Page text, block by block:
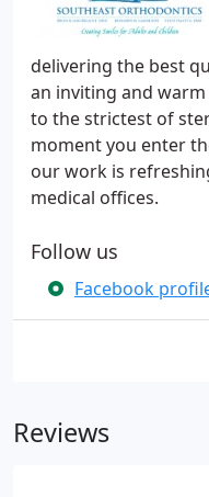
delivering the best
an inviting and
to the strictest of
moment you enter
our work is
medical offices.
Follow us
Facebook
Reviews